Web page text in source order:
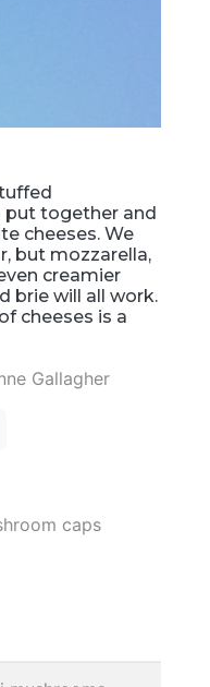
put together and
cheeses. We
but mozzarella,
creamier
brie will all work.
cheeses is a
Gallagher
caps